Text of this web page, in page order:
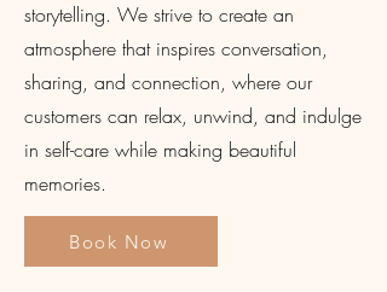
storytelling. We strive to create an
atmosphere that inspires conversation,
sharing, and connection, where our
customers can relax, unwind, and indulge
in self-care while making beautiful
memories.
Book Now